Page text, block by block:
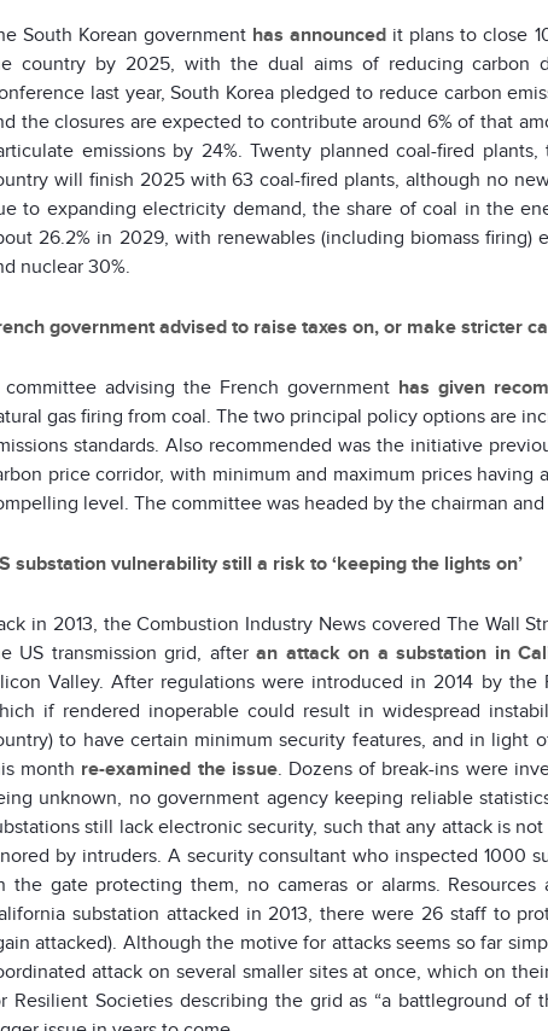
South Korean government has announced it plans to close
country by 2025, with the dual aims of reducing carbon
last year, South Korea pledged to reduce carbon
the closures are expected to contribute around 6% of that
emissions by 24%. Twenty planned coal-fired
will finish 2025 with 63 coal-fired plants, although no
to expanding electricity demand, the share of coal in the
26.2% in 2029, with renewables (including biomass
nuclear 30%.
government advised to raise taxes on, or make stricter
advising the French government has given
gas firing from coal. The two principal policy options are
standards. Also recommended was the initiative
price corridor, with minimum and maximum prices
level. The committee was headed by the chairman
substation vulnerability still a risk to ‘keeping the lights on’
in 2013, the Combustion Industry News covered The Wall
US transmission grid, afteran attack on a substation in
Valley. After regulations were introduced in 2014 by the
if rendered inoperable could result in widespread
to have certain minimum security features, and in light
month re-examined the issue. Dozens of break-ins were
unknown, no government agency keeping reliable
still lack electronic security, such that any attack is
by intruders. A security consultant who inspected 1000
the gate protecting them, no cameras or alarms.
substation attacked in 2013, there were 26 staff to
attacked). Although the motive for attacks seems so far
attack on several smaller sites at once, which on
Resilient Societies describing the grid as “a battleground